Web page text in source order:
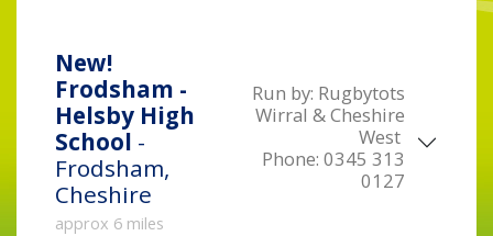
New!
Frodsham -
Helsby High
School -
Frodsham,
Cheshire
approx 6 miles
Run by: Rugbytots
Wirral & Cheshire
West
Phone: 0345 313
0127